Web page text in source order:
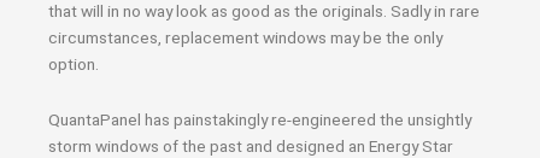
that will in no way look as good as the originals. Sadly in rare
circumstances, replacement windows may be the only
option.
QuantaPanel has painstakingly re-engineered the unsightly
storm windows of the past and designed an Energy Star